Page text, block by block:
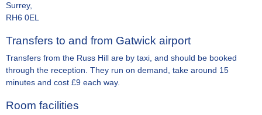
Surrey,
RH6 0EL
Transfers to and from Gatwick airport
Transfers from the Russ Hill are by taxi, and should be booked
through the reception. They run on demand, take around 15
minutes and cost £9 each way.
Room facilities